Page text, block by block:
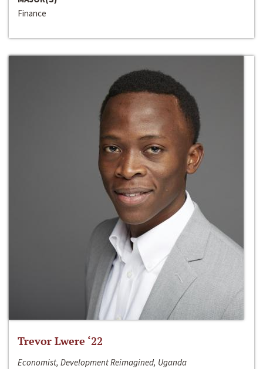
Finance
Trevor Lwere ‘22
Economist, Development Reimagined, Uganda